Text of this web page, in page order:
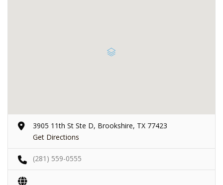
3905 11th St Ste D, Brookshire, TX 77423
Get Directions
(281) 559-0555